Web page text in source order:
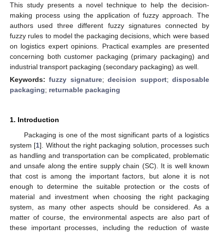
This study presents a novel technique to help the decision-
making process using the application of fuzzy approach. The
authors used three different fuzzy signatures connected by
fuzzy rules to model the packaging decisions, which were based
on logistics expert opinions. Practical examples are presented
concerning both customer packaging (primary packaging) and
industrial transport packaging (secondary packaging) as well.
Keywords:fuzzy signature;decision support;disposable
packaging; returnable packaging
1. Introduction
Packaging is one of the most significant parts of a logistics
system [1]. Without the right packaging solution, processes such
as handling and transportation can be complicated, problematic
and unsafe along the entire supply chain (SC). It is well known
that cost is among the important factors, but alone it is not
enough to determine the suitable protection or the costs of
material and investment when choosing the right packaging
system, as many other aspects should be considered. As a
matter of course, the environmental aspects are also part of
these important processes, including the reduction of waste